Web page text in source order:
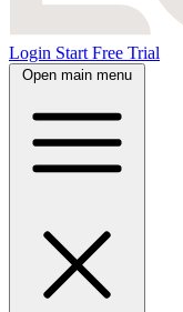
Login Start Free Trial
Open main menu